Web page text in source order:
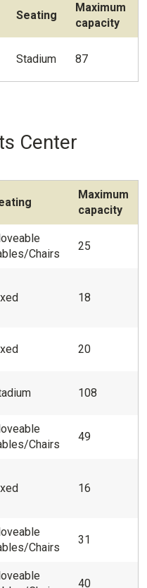
Seating
Maximum
capacity
Stadium 87
Center
Maximum
capacity
Chairs
25
18
20
108
Chairs
49
16
Chairs
31
40